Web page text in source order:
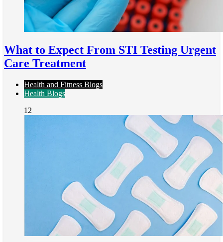
What to Expect From STI Testing Urgent
Care Treatment
Health and Fitness Blogs
Health Blogs
12